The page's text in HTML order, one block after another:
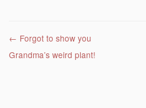
Post navigation
← Forgot to show you
Grandma’s weird plant!